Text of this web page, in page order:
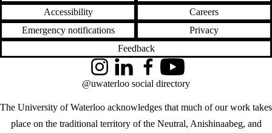
Accessibility
Careers
Emergency notifications
Privacy
Feedback
The University of Waterloo acknowledges that much of our work takes
place on the traditional territory of the Neutral, Anishinaabeg, and
InstagramLinkedInFacebookYouTube
@uwaterloo social directory